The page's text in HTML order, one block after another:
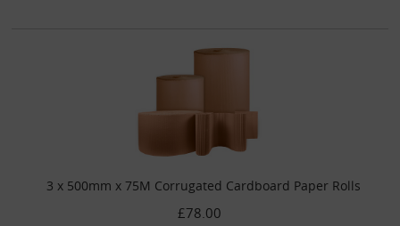
3 x 500mm x 75M Corrugated Cardboard Paper Rolls
£78.00